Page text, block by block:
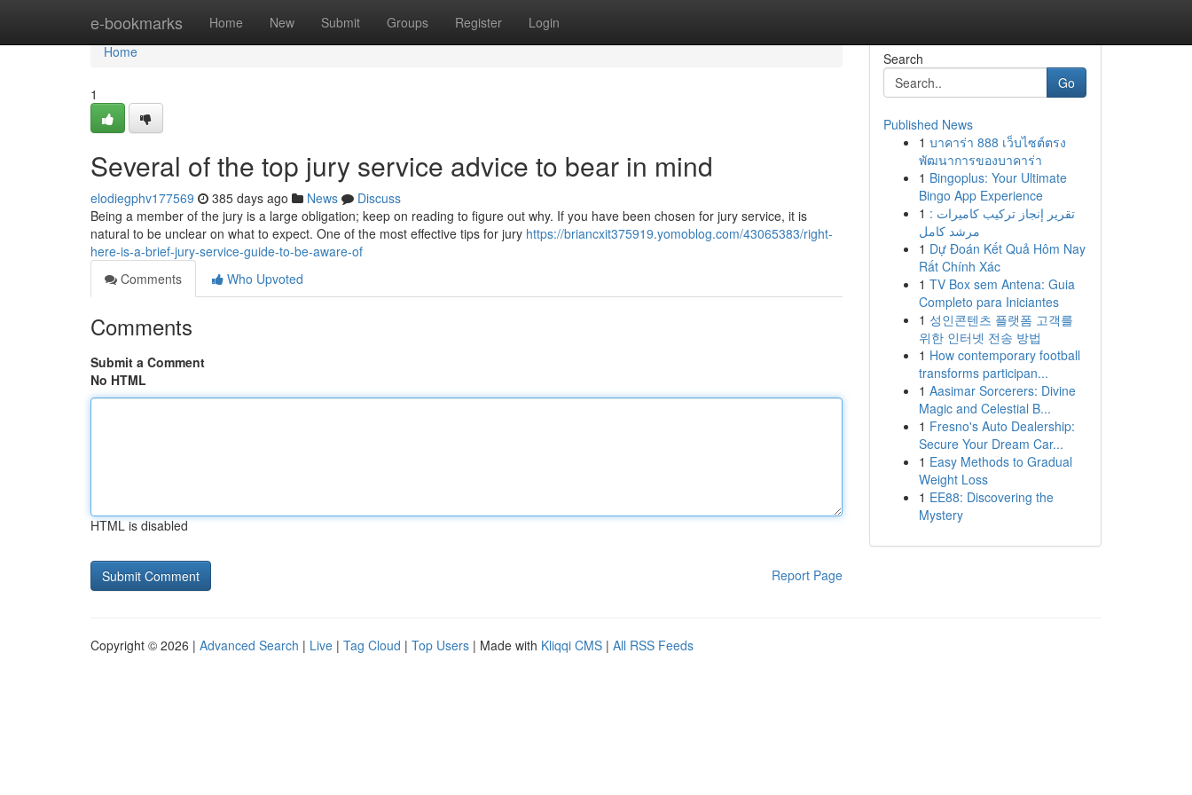
e-bookmarks Home New Submit Groups Register Login
Home
Home
1
Several of the top jury service advice to bear in mind
elodiegphv177569 385 days ago News
Discuss
Being a member of the jury is a large obligation; keep on reading to figure out why. If you have been chosen for jury service, it is
natural to be unclear on what to expect. One of the most effective tips for jury https://briancxit375919.yomoblog.com/43065383/right-
here-is-a-brief-jury-service-guide-to-be-aware-of
Comments
Who Upvoted
Comments
Submit a Comment
No HTML
HTML is disabled
Report Page
Search
Go
Published News
1 บาคาร่า 888 เว็บไซต์ตรง
พัฒนาการของบาคาร่า
1 Bingoplus: Your Ultimate
Bingo App Experience
1 تقرير إنجاز تركيب كاميرات :
مرشد كامل
1 Dự Đoán Kết Quả Hôm Nay
Rất Chính Xác
1 TV Box sem Antena: Guia
Completo para Iniciantes
1 성인콘텐츠 플랫폼 고객를
위한 인터넷 전송 방법
1 How contemporary football
transforms participan...
1 Aasimar Sorcerers: Divine
Magic and Celestial B...
1 Fresno's Auto Dealership:
Secure Your Dream Car...
1 Easy Methods to Gradual
Weight Loss
1 EE88: Discovering the
Mystery
Copyright © 2026 | Advanced Search | Live | Tag Cloud | Top Users | Made with Kliqqi CMS | All RSS Feeds